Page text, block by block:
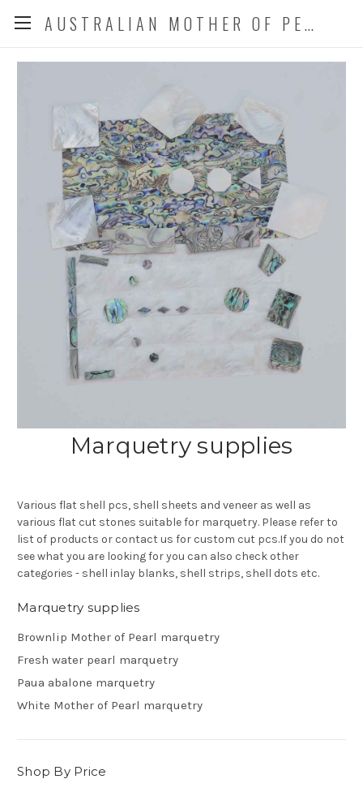
AUSTRALIAN MOTHER OF PEARL CO. P/L
Marquetry supplies
Various flat shell pcs, shell sheets and veneer as well as
various flat cut stones suitable for marquetry. Please refer to
list of products or contact us for custom cut pcs.If you do not
see what you are looking for you can also check other
categories - shell inlay blanks, shell strips, shell dots etc.
Marquetry supplies
Brownlip Mother of Pearl marquetry
Fresh water pearl marquetry
Paua abalone marquetry
White Mother of Pearl marquetry
Shop By Price